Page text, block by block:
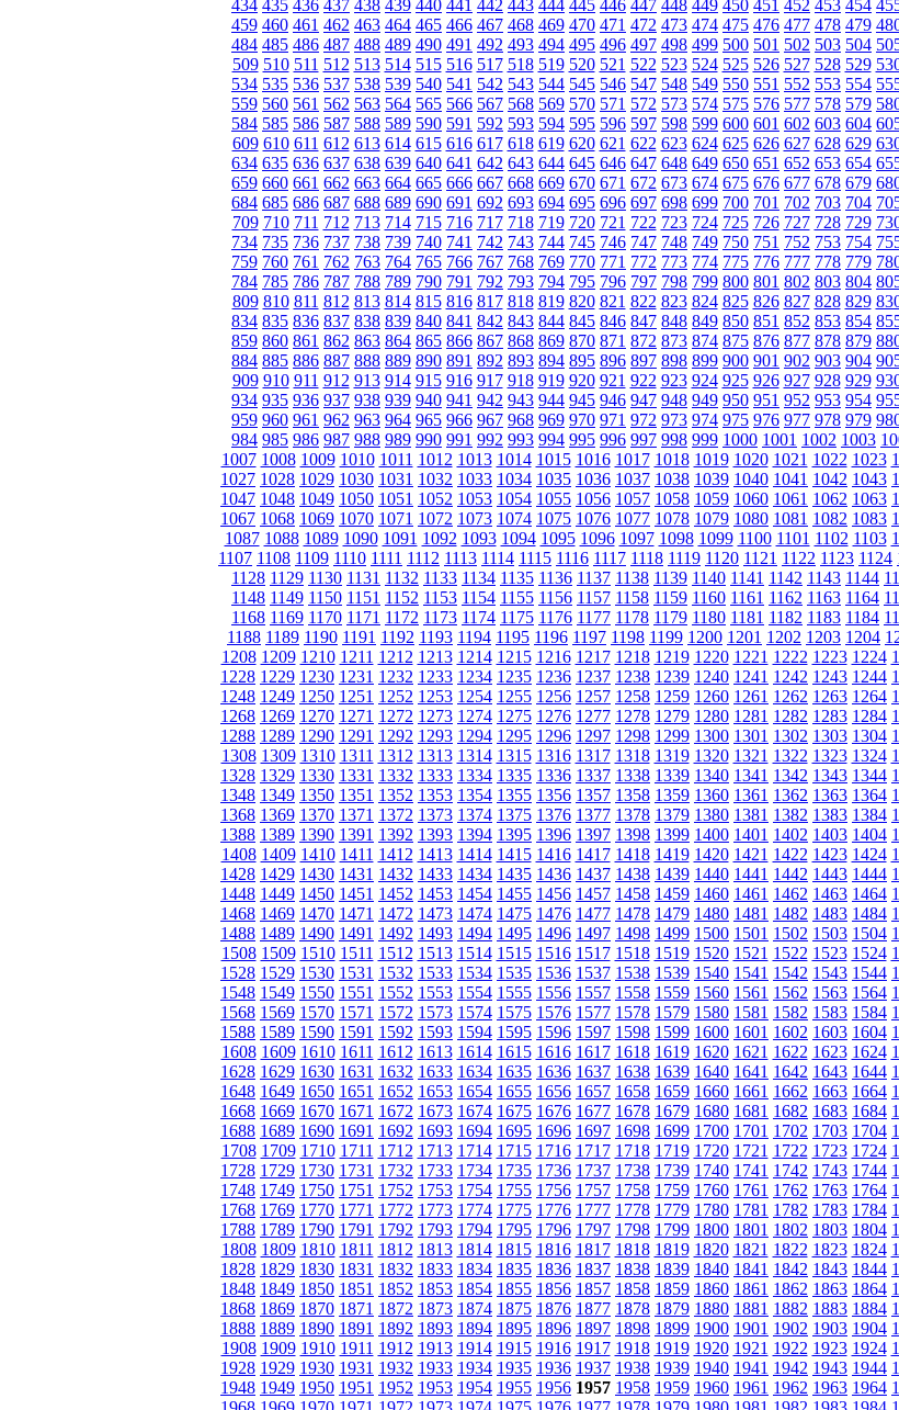
434 435 436 437 438 439 440 441 442 443 444 445 446 447 448 449 450 451 452 453 454
459 460 461 462 463 464 465 466 467 468 469 470 471 472 473 474 475 476 477 478 479
484 485 486 487 488 489 490 491 492 493 494 495 496 497 498 499 500 501 502 503 504
509 510 511 512 513 514 515 516 517 518 519 520 521 522 523 524 525 526 527 528 529
534 535 536 537 538 539 540 541 542 543 544 545 546 547 548 549 550 551 552 553 554
559 560 561 562 563 564 565 566 567 568 569 570 571 572 573 574 575 576 577 578 579
584 585 586 587 588 589 590 591 592 593 594 595 596 597 598 599 600 601 602 603 604
609 610 611 612 613 614 615 616 617 618 619 620 621 622 623 624 625 626 627 628 629
634 635 636 637 638 639 640 641 642 643 644 645 646 647 648 649 650 651 652 653 654
659 660 661 662 663 664 665 666 667 668 669 670 671 672 673 674 675 676 677 678 679
684 685 686 687 688 689 690 691 692 693 694 695 696 697 698 699 700 701 702 703 704
709 710 711 712 713 714 715 716 717 718 719 720 721 722 723 724 725 726 727 728 729
734 735 736 737 738 739 740 741 742 743 744 745 746 747 748 749 750 751 752 753 754
759 760 761 762 763 764 765 766 767 768 769 770 771 772 773 774 775 776 777 778 779
784 785 786 787 788 789 790 791 792 793 794 795 796 797 798 799 800 801 802 803 804
809 810 811 812 813 814 815 816 817 818 819 820 821 822 823 824 825 826 827 828 829
834 835 836 837 838 839 840 841 842 843 844 845 846 847 848 849 850 851 852 853 854
859 860 861 862 863 864 865 866 867 868 869 870 871 872 873 874 875 876 877 878 879
884 885 886 887 888 889 890 891 892 893 894 895 896 897 898 899 900 901 902 903 904
909 910 911 912 913 914 915 916 917 918 919 920 921 922 923 924 925 926 927 928 929
934 935 936 937 938 939 940 941 942 943 944 945 946 947 948 949 950 951 952 953 954
959 960 961 962 963 964 965 966 967 968 969 970 971 972 973 974 975 976 977 978 979
984 985 986 987 988 989 990 991 992 993 994 995 996 997 998 999 1000 1001 1002 1003
1007 1008 1009 1010 1011 1012 1013 1014 1015 1016 1017 1018 1019 1020 1021 1022 1023
1027 1028 1029 1030 1031 1032 1033 1034 1035 1036 1037 1038 1039 1040 1041 1042 1043
1047 1048 1049 1050 1051 1052 1053 1054 1055 1056 1057 1058 1059 1060 1061 1062 1063
1067 1068 1069 1070 1071 1072 1073 1074 1075 1076 1077 1078 1079 1080 1081 1082 1083
1087 1088 1089 1090 1091 1092 1093 1094 1095 1096 1097 1098 1099 1100 1101 1102 1103
1107 1108 1109 1110 1111 1112 1113 1114 1115 1116 1117 1118 1119 1120 1121 1122 1123 1124
1128 1129 1130 1131 1132 1133 1134 1135 1136 1137 1138 1139 1140 1141 1142 1143 1144
1148 1149 1150 1151 1152 1153 1154 1155 1156 1157 1158 1159 1160 1161 1162 1163 1164
1168 1169 1170 1171 1172 1173 1174 1175 1176 1177 1178 1179 1180 1181 1182 1183 1184
1188 1189 1190 1191 1192 1193 1194 1195 1196 1197 1198 1199 1200 1201 1202 1203 1204
1208 1209 1210 1211 1212 1213 1214 1215 1216 1217 1218 1219 1220 1221 1222 1223 1224
1228 1229 1230 1231 1232 1233 1234 1235 1236 1237 1238 1239 1240 1241 1242 1243 1244
1248 1249 1250 1251 1252 1253 1254 1255 1256 1257 1258 1259 1260 1261 1262 1263 1264
1268 1269 1270 1271 1272 1273 1274 1275 1276 1277 1278 1279 1280 1281 1282 1283 1284
1288 1289 1290 1291 1292 1293 1294 1295 1296 1297 1298 1299 1300 1301 1302 1303 1304
1308 1309 1310 1311 1312 1313 1314 1315 1316 1317 1318 1319 1320 1321 1322 1323 1324
1328 1329 1330 1331 1332 1333 1334 1335 1336 1337 1338 1339 1340 1341 1342 1343 1344
1348 1349 1350 1351 1352 1353 1354 1355 1356 1357 1358 1359 1360 1361 1362 1363 1364
1368 1369 1370 1371 1372 1373 1374 1375 1376 1377 1378 1379 1380 1381 1382 1383 1384
1388 1389 1390 1391 1392 1393 1394 1395 1396 1397 1398 1399 1400 1401 1402 1403 1404
1408 1409 1410 1411 1412 1413 1414 1415 1416 1417 1418 1419 1420 1421 1422 1423 1424
1428 1429 1430 1431 1432 1433 1434 1435 1436 1437 1438 1439 1440 1441 1442 1443 1444
1448 1449 1450 1451 1452 1453 1454 1455 1456 1457 1458 1459 1460 1461 1462 1463 1464
1468 1469 1470 1471 1472 1473 1474 1475 1476 1477 1478 1479 1480 1481 1482 1483 1484
1488 1489 1490 1491 1492 1493 1494 1495 1496 1497 1498 1499 1500 1501 1502 1503 1504
1508 1509 1510 1511 1512 1513 1514 1515 1516 1517 1518 1519 1520 1521 1522 1523 1524
1528 1529 1530 1531 1532 1533 1534 1535 1536 1537 1538 1539 1540 1541 1542 1543 1544
1548 1549 1550 1551 1552 1553 1554 1555 1556 1557 1558 1559 1560 1561 1562 1563 1564
1568 1569 1570 1571 1572 1573 1574 1575 1576 1577 1578 1579 1580 1581 1582 1583 1584
1588 1589 1590 1591 1592 1593 1594 1595 1596 1597 1598 1599 1600 1601 1602 1603 1604
1608 1609 1610 1611 1612 1613 1614 1615 1616 1617 1618 1619 1620 1621 1622 1623 1624
1628 1629 1630 1631 1632 1633 1634 1635 1636 1637 1638 1639 1640 1641 1642 1643 1644
1648 1649 1650 1651 1652 1653 1654 1655 1656 1657 1658 1659 1660 1661 1662 1663 1664
1668 1669 1670 1671 1672 1673 1674 1675 1676 1677 1678 1679 1680 1681 1682 1683 1684
1688 1689 1690 1691 1692 1693 1694 1695 1696 1697 1698 1699 1700 1701 1702 1703 1704
1708 1709 1710 1711 1712 1713 1714 1715 1716 1717 1718 1719 1720 1721 1722 1723 1724
1728 1729 1730 1731 1732 1733 1734 1735 1736 1737 1738 1739 1740 1741 1742 1743 1744
1748 1749 1750 1751 1752 1753 1754 1755 1756 1757 1758 1759 1760 1761 1762 1763 1764
1768 1769 1770 1771 1772 1773 1774 1775 1776 1777 1778 1779 1780 1781 1782 1783 1784
1788 1789 1790 1791 1792 1793 1794 1795 1796 1797 1798 1799 1800 1801 1802 1803 1804
1808 1809 1810 1811 1812 1813 1814 1815 1816 1817 1818 1819 1820 1821 1822 1823 1824
1828 1829 1830 1831 1832 1833 1834 1835 1836 1837 1838 1839 1840 1841 1842 1843 1844
1848 1849 1850 1851 1852 1853 1854 1855 1856 1857 1858 1859 1860 1861 1862 1863 1864
1868 1869 1870 1871 1872 1873 1874 1875 1876 1877 1878 1879 1880 1881 1882 1883 1884
1888 1889 1890 1891 1892 1893 1894 1895 1896 1897 1898 1899 1900 1901 1902 1903 1904
1908 1909 1910 1911 1912 1913 1914 1915 1916 1917 1918 1919 1920 1921 1922 1923 1924
1928 1929 1930 1931 1932 1933 1934 1935 1936 1937 1938 1939 1940 1941 1942 1943 1944
1948 1949 1950 1951 1952 1953 1954 1955 1956 1957 1958 1959 1960 1961 1962 1963 1964